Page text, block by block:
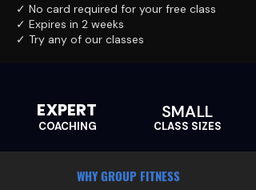
✓ No card required for your free class
✓ Expires in 2 weeks
✓ Try any of our classes
EXPERT
COACHING
SMALL
CLASS SIZES
WHY GROUP FITNESS